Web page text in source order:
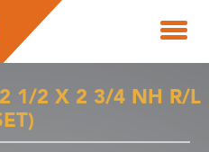
2 1/2 X 2 3/4 NH R/L